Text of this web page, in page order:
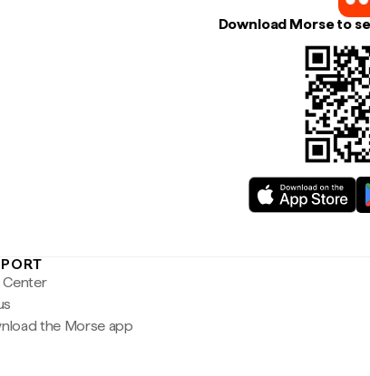
Download Morse to
Center
the Morse app